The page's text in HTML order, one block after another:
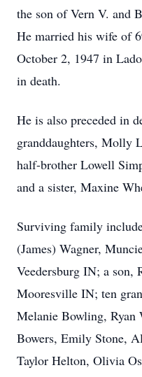
the son of Vern V. and
He married his wife of
October 2, 1947 in
in death.
He is also preceded in
granddaughters, Molly
half-brother Lowell
and a sister, Maxine
Surviving family
(James) Wagner,
Veedersburg IN; a son,
Mooresville IN; ten
Melanie Bowling, Ryan
Bowers, Emily Stone,
Taylor Helton, Olivia